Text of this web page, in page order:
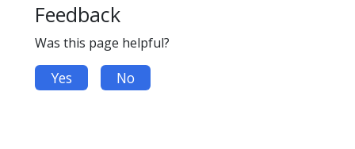
Feedback
Was this page helpful?
Yes No